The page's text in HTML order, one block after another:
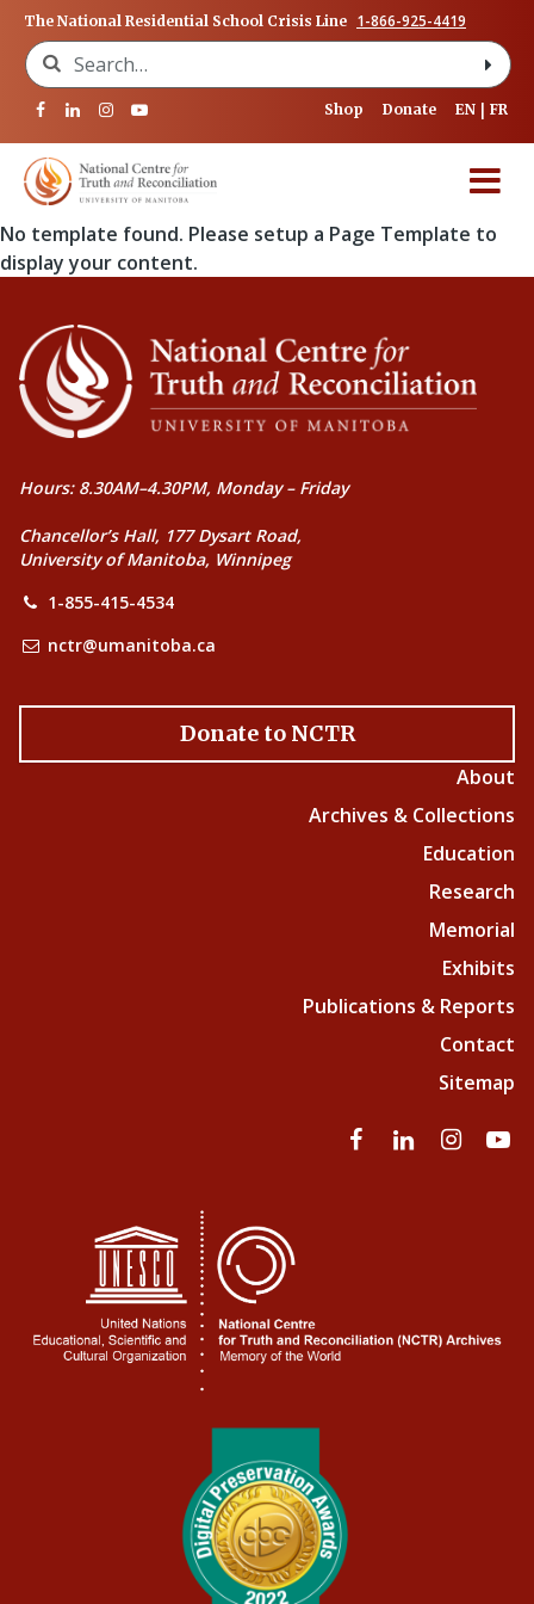
The National Residential School Crisis Line 1-866-925-4419
Search for:
Shop Donate EN FR
No template found. Please setup a Page Template to
display your content.
Hours: 8.30AM–4.30PM, Monday – Friday
Chancellor’s Hall, 177 Dysart Road,
University of Manitoba, Winnipeg
1-855-415-4534
nctr@umanitoba.ca
Donate to NCTR
About
Archives & Collections
Education
Research
Memorial
Exhibits
Publications & Reports
Contact
Sitemap